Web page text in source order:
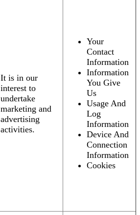
It is in our
interest to
undertake
marketing and
advertising
activities.
Your
Contact
Information
Information
You Give
Us
Usage And
Log
Information
Device And
Connection
Information
Cookies